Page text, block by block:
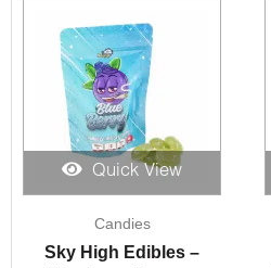
Quick View
Candies
Sky High Edibles –